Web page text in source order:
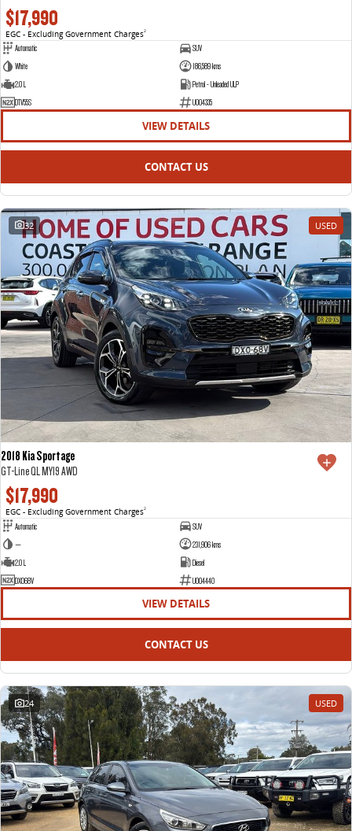
$17,990
EGC - Excluding Government Charges2
Automatic
SUV
White
186,589 kms
2.0 L
Petrol - Unleaded ULP
DTV55S
U004335
VIEW DETAILS
CONTACT US
32 USED
2018 Kia Sportage
GT-Line QL MY19 AWD
$17,990
EGC - Excluding Government Charges2
Automatic
SUV
—
231,906 kms
2.0 L
Diesel
DXO68V
U004440
VIEW DETAILS
CONTACT US
24 USED